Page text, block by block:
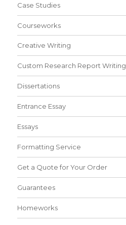
Case Studies
Courseworks
Creative Writing
Custom Research Report Writing
Dissertations
Entrance Essay
Essays
Formatting Service
Get a Quote for Your Order
Guarantees
Homeworks